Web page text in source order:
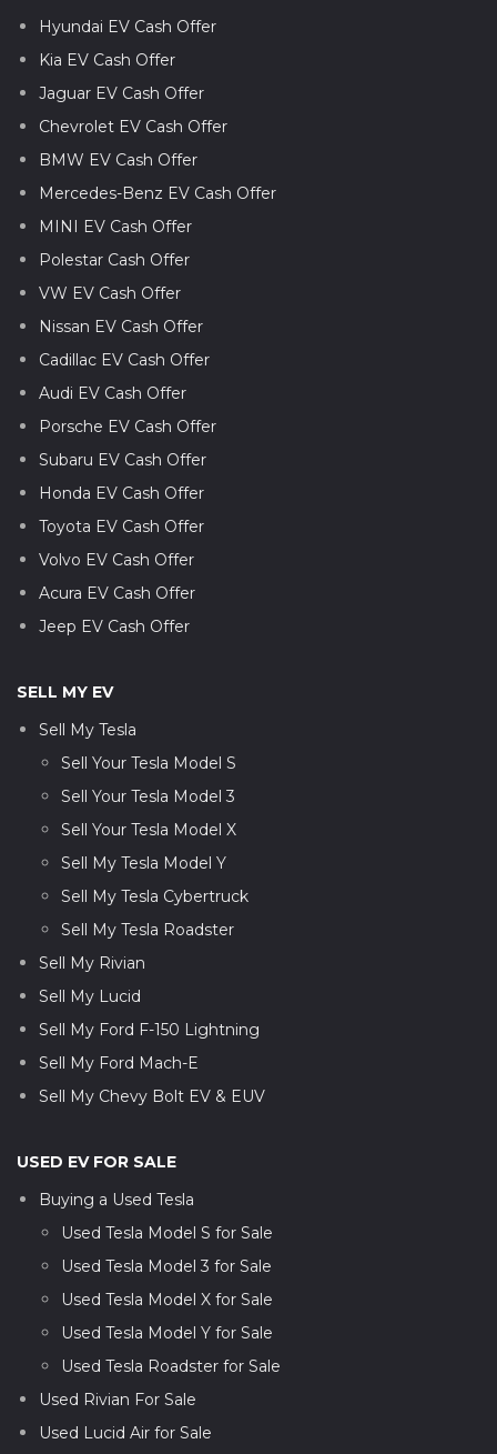
Hyundai EV Cash Offer
Kia EV Cash Offer
Jaguar EV Cash Offer
Chevrolet EV Cash Offer
BMW EV Cash Offer
Mercedes-Benz EV Cash Offer
MINI EV Cash Offer
Polestar Cash Offer
VW EV Cash Offer
Nissan EV Cash Offer
Cadillac EV Cash Offer
Audi EV Cash Offer
Porsche EV Cash Offer
Subaru EV Cash Offer
Honda EV Cash Offer
Toyota EV Cash Offer
Volvo EV Cash Offer
Acura EV Cash Offer
Jeep EV Cash Offer
SELL MY EV
Sell My Tesla
Sell Your Tesla Model S
Sell Your Tesla Model 3
Sell Your Tesla Model X
Sell My Tesla Model Y
Sell My Tesla Cybertruck
Sell My Tesla Roadster
Sell My Rivian
Sell My Lucid
Sell My Ford F-150 Lightning
Sell My Ford Mach-E
Sell My Chevy Bolt EV & EUV
USED EV FOR SALE
Buying a Used Tesla
Used Tesla Model S for Sale
Used Tesla Model 3 for Sale
Used Tesla Model X for Sale
Used Tesla Model Y for Sale
Used Tesla Roadster for Sale
Used Rivian For Sale
Used Lucid Air for Sale